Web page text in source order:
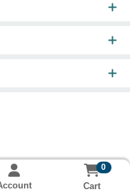
0
Cart